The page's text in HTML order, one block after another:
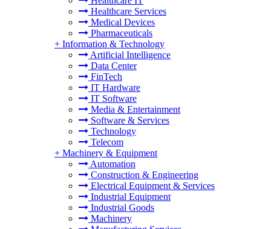
Healthcare Services
Medical Devices
Pharmaceuticals
+ Information & Technology
Artificial Intelligence
Data Center
FinTech
IT Hardware
IT Software
Media & Entertainment
Software & Services
Technology
Telecom
+ Machinery & Equipment
Automation
Construction & Engineering
Electrical Equipment & Services
Industrial Equipment
Industrial Goods
Machinery